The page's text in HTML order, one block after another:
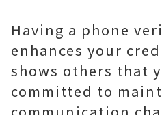
Having a phone
enhances your
shows others that
committed to